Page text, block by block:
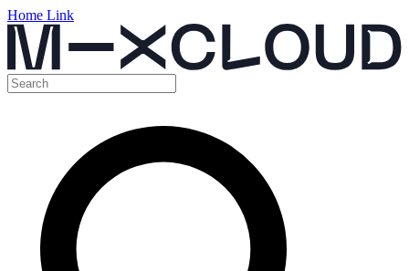
Home Link